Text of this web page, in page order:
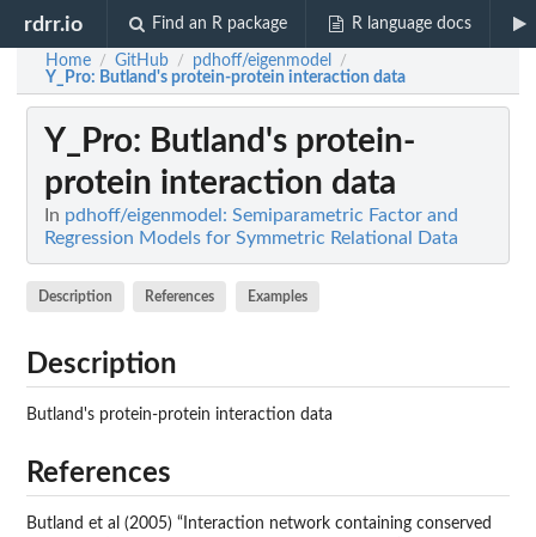
rdrr.io Find an R package R language docs
Home / GitHub / pdhoff/eigenmodel /
Y_Pro: Butland's protein-protein interaction data
Y_Pro: Butland's protein-
protein interaction data
In pdhoff/eigenmodel: Semiparametric Factor and
Regression Models for Symmetric Relational Data
Description References Examples
Description
Butland's protein-protein interaction data
References
Butland et al (2005) “Interaction network containing conserved